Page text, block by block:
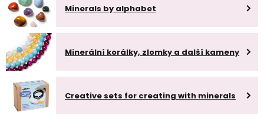
Minerals by alphabet
Minerální korálky, zlomky a další kameny
Creative sets for creating with minerals